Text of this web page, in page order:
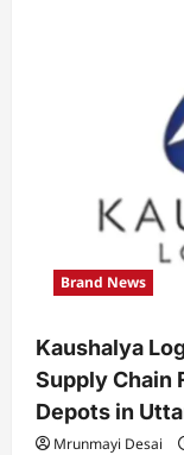
Brand News
Kaushalya
Supply Chain
Depots in
Mrunmayi Desai